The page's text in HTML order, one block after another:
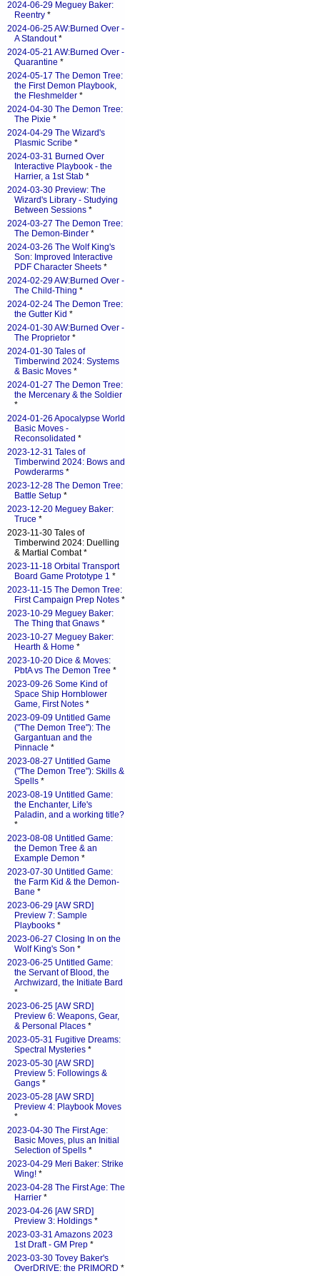
2024-06-29 Meguey Baker:
Reentry *
2024-06-25 AW:Burned Over -
A Standout*
2024-05-21 AW:Burned Over -
Quarantine *
2024-05-17 The Demon Tree:
the First Demon Playbook,
the Fleshmelder *
2024-04-30 The Demon Tree:
The Pixie *
2024-04-29 The Wizard's
Plasmic Scribe *
2024-03-31 Burned Over
Interactive Playbook - the
Harrier, a 1st Stab *
2024-03-30 Preview: The
Wizard's Library - Studying
Between Sessions *
2024-03-27 The Demon Tree:
The Demon-Binder *
2024-03-26 The Wolf King's
Son: Improved Interactive
PDF Character Sheets *
2024-02-29 AW:Burned Over -
The Child-Thing *
2024-02-24 The Demon Tree:
the Gutter Kid *
2024-01-30 AW:Burned Over -
The Proprietor *
2024-01-30 Tales of
Timberwind 2024: Systems
& Basic Moves *
2024-01-27 The Demon Tree:
the Mercenary & the Soldier
*
2024-01-26 Apocalypse World
Basic Moves -
Reconsolidated *
2023-12-31 Tales of
Timberwind 2024: Bows and
Powderarms *
2023-12-28 The Demon Tree:
Battle Setup *
2023-12-20 Meguey Baker:
Truce *
2023-11-30 Tales of
Timberwind 2024: Duelling
& Martial Combat *
2023-11-18 Orbital Transport
Board Game Prototype 1 *
2023-11-15 The Demon Tree:
First Campaign Prep Notes *
2023-10-29 Meguey Baker:
The Thing that Gnaws *
2023-10-27 Meguey Baker:
Hearth & Home *
2023-10-20 Dice & Moves:
PbtA vs The Demon Tree *
2023-09-26 Some Kind of
Space Ship Hornblower
Game, First Notes *
2023-09-09 Untitled Game
("The Demon Tree"): The
Gargantuan and the
Pinnacle *
2023-08-27 Untitled Game
("The Demon Tree"): Skills &
Spells *
2023-08-19 Untitled Game:
the Enchanter, Life's
Paladin, and a working title?
*
2023-08-08 Untitled Game:
the Demon Tree & an
Example Demon *
2023-07-30 Untitled Game:
the Farm Kid & the Demon-
Bane *
2023-06-29 [AW SRD]
Preview 7: Sample
Playbooks *
2023-06-27 Closing In on the
Wolf King's Son *
2023-06-25 Untitled Game:
the Servant of Blood, the
Archwizard, the Initiate Bard
*
2023-06-25 [AW SRD]
Preview 6: Weapons, Gear,
& Personal Places *
2023-05-31 Fugitive Dreams:
Spectral Mysteries *
2023-05-30 [AW SRD]
Preview 5: Followings &
Gangs *
2023-05-28 [AW SRD]
Preview 4: Playbook Moves
*
2023-04-30 The First Age:
Basic Moves, plus an Initial
Selection of Spells *
2023-04-29 Meri Baker: Strike
Wing! *
2023-04-28 The First Age: The
Harrier *
2023-04-26 [AW SRD]
Preview 3: Holdings *
2023-03-31 Amazons 2023
1st Draft - GM Prep *
2023-03-30 Tovey Baker's
OverDRIVE: the PRIMORD *